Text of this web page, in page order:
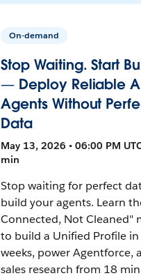
On-demand
Stop Waiting. Start
— Deploy Reliable
Agents Without
Data
May 13, 2026 • 06:00 PM
min
Stop waiting for perfect
build your agents. Learn
Connected, Not Cleaned"
to build a Unified Profile
weeks, power Agentforce,
sales research from 18